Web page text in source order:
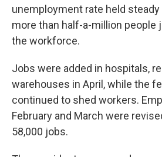
unemployment rate held steady
more than half-a-million people
the workforce.
Jobs were added in hospitals,
warehouses in April, while the
continued to shed workers.
February and March were
58,000 jobs.